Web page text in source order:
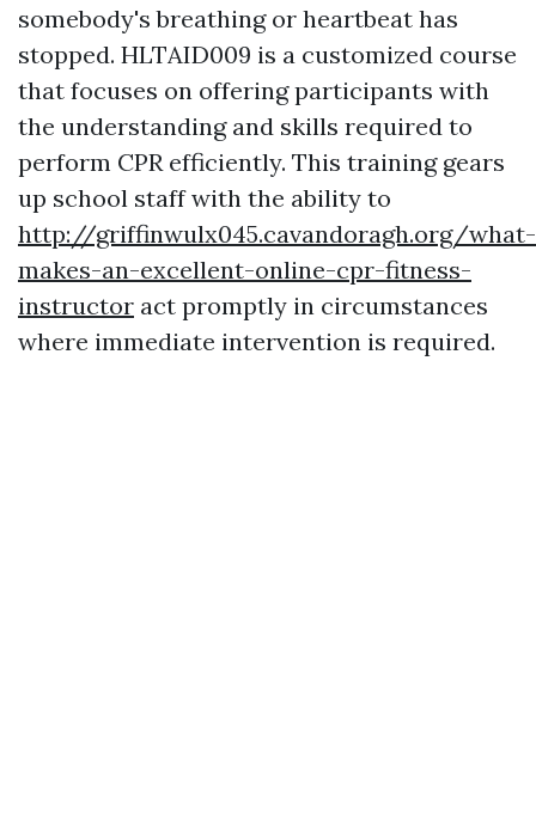
somebody's breathing or heartbeat has
stopped. HLTAID009 is a customized course
that focuses on offering participants with
the understanding and skills required to
perform CPR efficiently. This training gears
up school staff with the ability to
http://griffinwulx045.cavandoragh.org/what-
makes-an-excellent-online-cpr-fitness-
instructor act promptly in circumstances
where immediate intervention is required.